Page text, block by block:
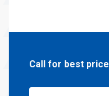
Call for best price